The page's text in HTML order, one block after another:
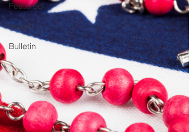
Featured
Notice
Bulletin